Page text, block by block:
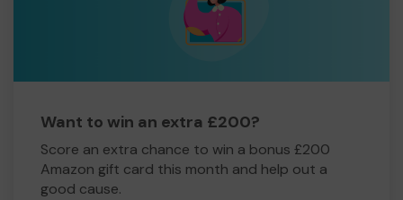
Want to win an extra £200?
Score an extra chance to win a bonus £200
Amazon gift card this month and help out a
good cause.